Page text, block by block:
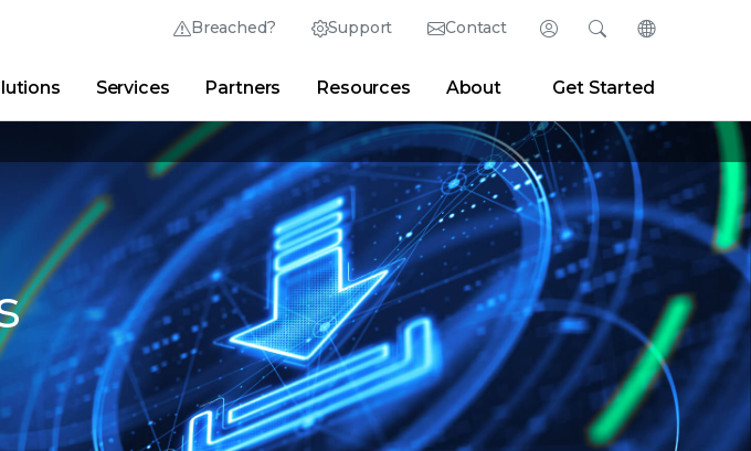
Breached? Support Contact Login
Thrive Community Partner Portal Developer Portal
Search
|Advanced Research Center|Newsroom|Blogs
Change
English (English)
日本語 (Japanese)
Deutsch (German)
Español (Spanish)
Français (French)
Português (Portuguese)
Services Partners Resources About Get Started